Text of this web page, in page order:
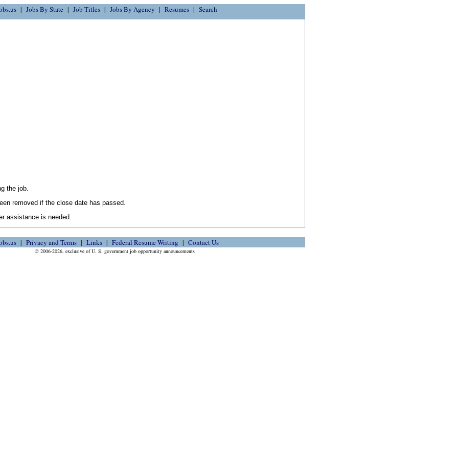
Jobs By State Job Titles Jobs By Agency Resumes Search
the job.
removed if the close date has passed.
assistance is needed.
Privacy and Terms Links Federal Resume Writing Contact Us
© 2006-2026, exclusive of U. S. government job opportunity announcements